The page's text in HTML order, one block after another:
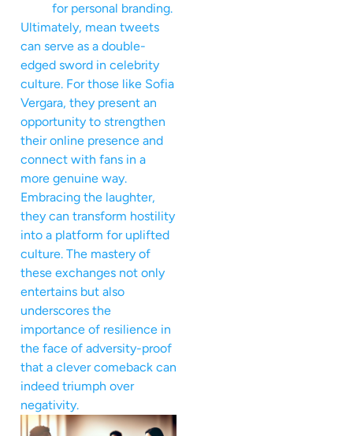
for personal branding.
Ultimately, mean tweets
can serve as a double-
edged sword in celebrity
culture. For those like Sofia
Vergara, they present an
opportunity to strengthen
their online presence and
connect with fans in a
more genuine way.
Embracing the laughter,
they can transform hostility
into a platform for uplifted
culture. The mastery of
these exchanges not only
entertains but also
underscores the
importance of resilience in
the face of adversity-proof
that a clever comeback can
indeed triumph over
negativity.